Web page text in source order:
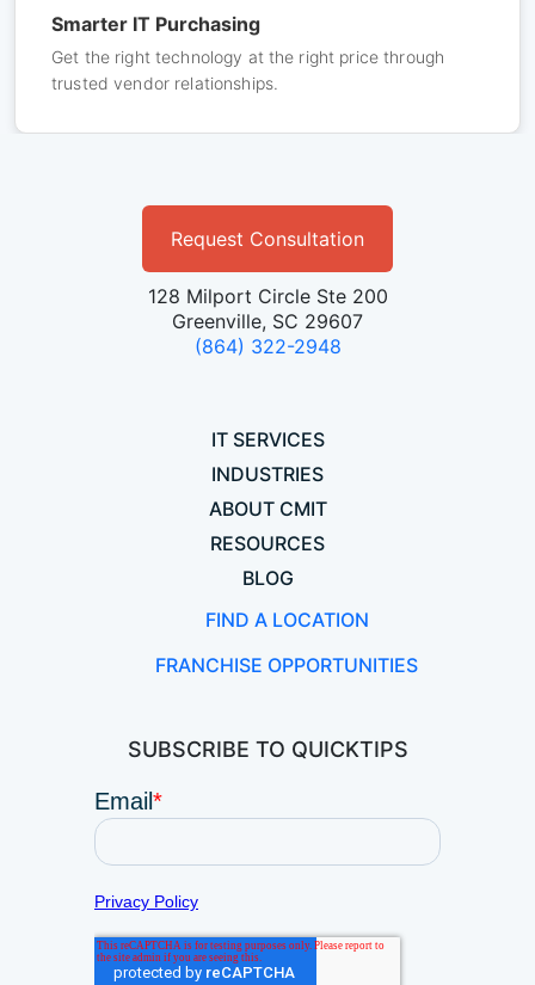
Smarter IT Purchasing
Get the right technology at the right price through
trusted vendor relationships.
Request Consultation
128 Milport Circle Ste 200
Greenville, SC 29607
(864) 322-2948
IT SERVICES
INDUSTRIES
ABOUT CMIT
RESOURCES
BLOG
FIND A LOCATION
FRANCHISE OPPORTUNITIES
SUBSCRIBE TO QUICKTIPS